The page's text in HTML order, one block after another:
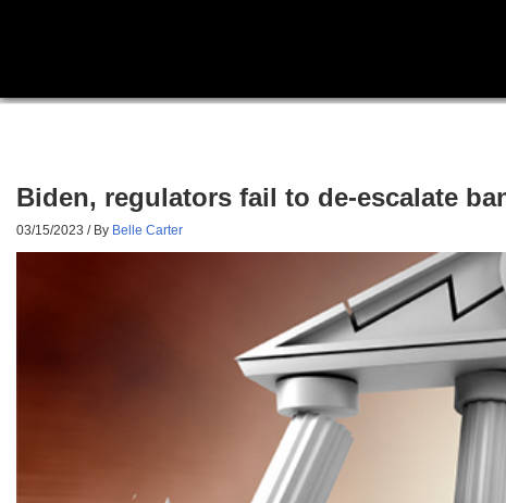
Biden, regulators fail to de-escalate
03/15/2023 / By Belle Carter